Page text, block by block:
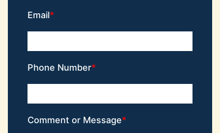
Email
Phone Number
Comment or Message